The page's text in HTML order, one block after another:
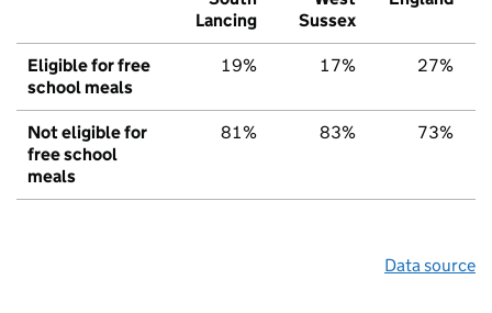
Lancing
Sussex
Eligible for free
school meals
19% 17% 27%
Not eligible for
free school
meals
81% 83% 73%
Data source